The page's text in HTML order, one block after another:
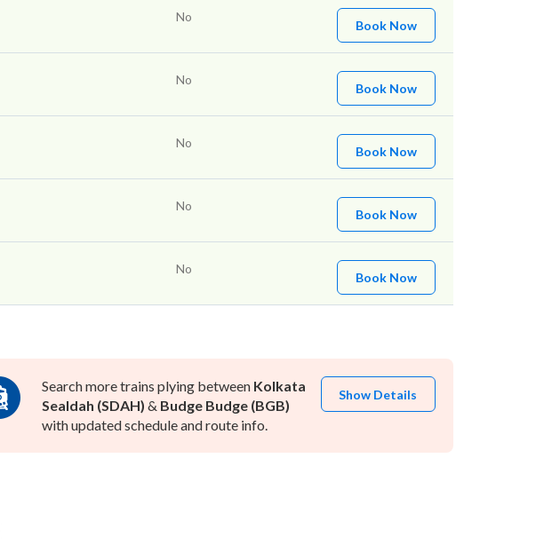
No
Book Now
No
Book Now
No
Book Now
No
Book Now
No
Book Now
Search more trains plying between Kolkata
Sealdah (SDAH) & Budge Budge (BGB)
with updated schedule and route info.
Show Details